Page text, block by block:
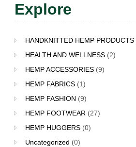
Explore
HANDKNITTED HEMP PRODUCTS
HEALTH AND WELLNESS (2)
HEMP ACCESSORIES (9)
HEMP FABRICS (1)
HEMP FASHION (9)
HEMP FOOTWEAR (27)
HEMP HUGGERS (0)
Uncategorized (0)